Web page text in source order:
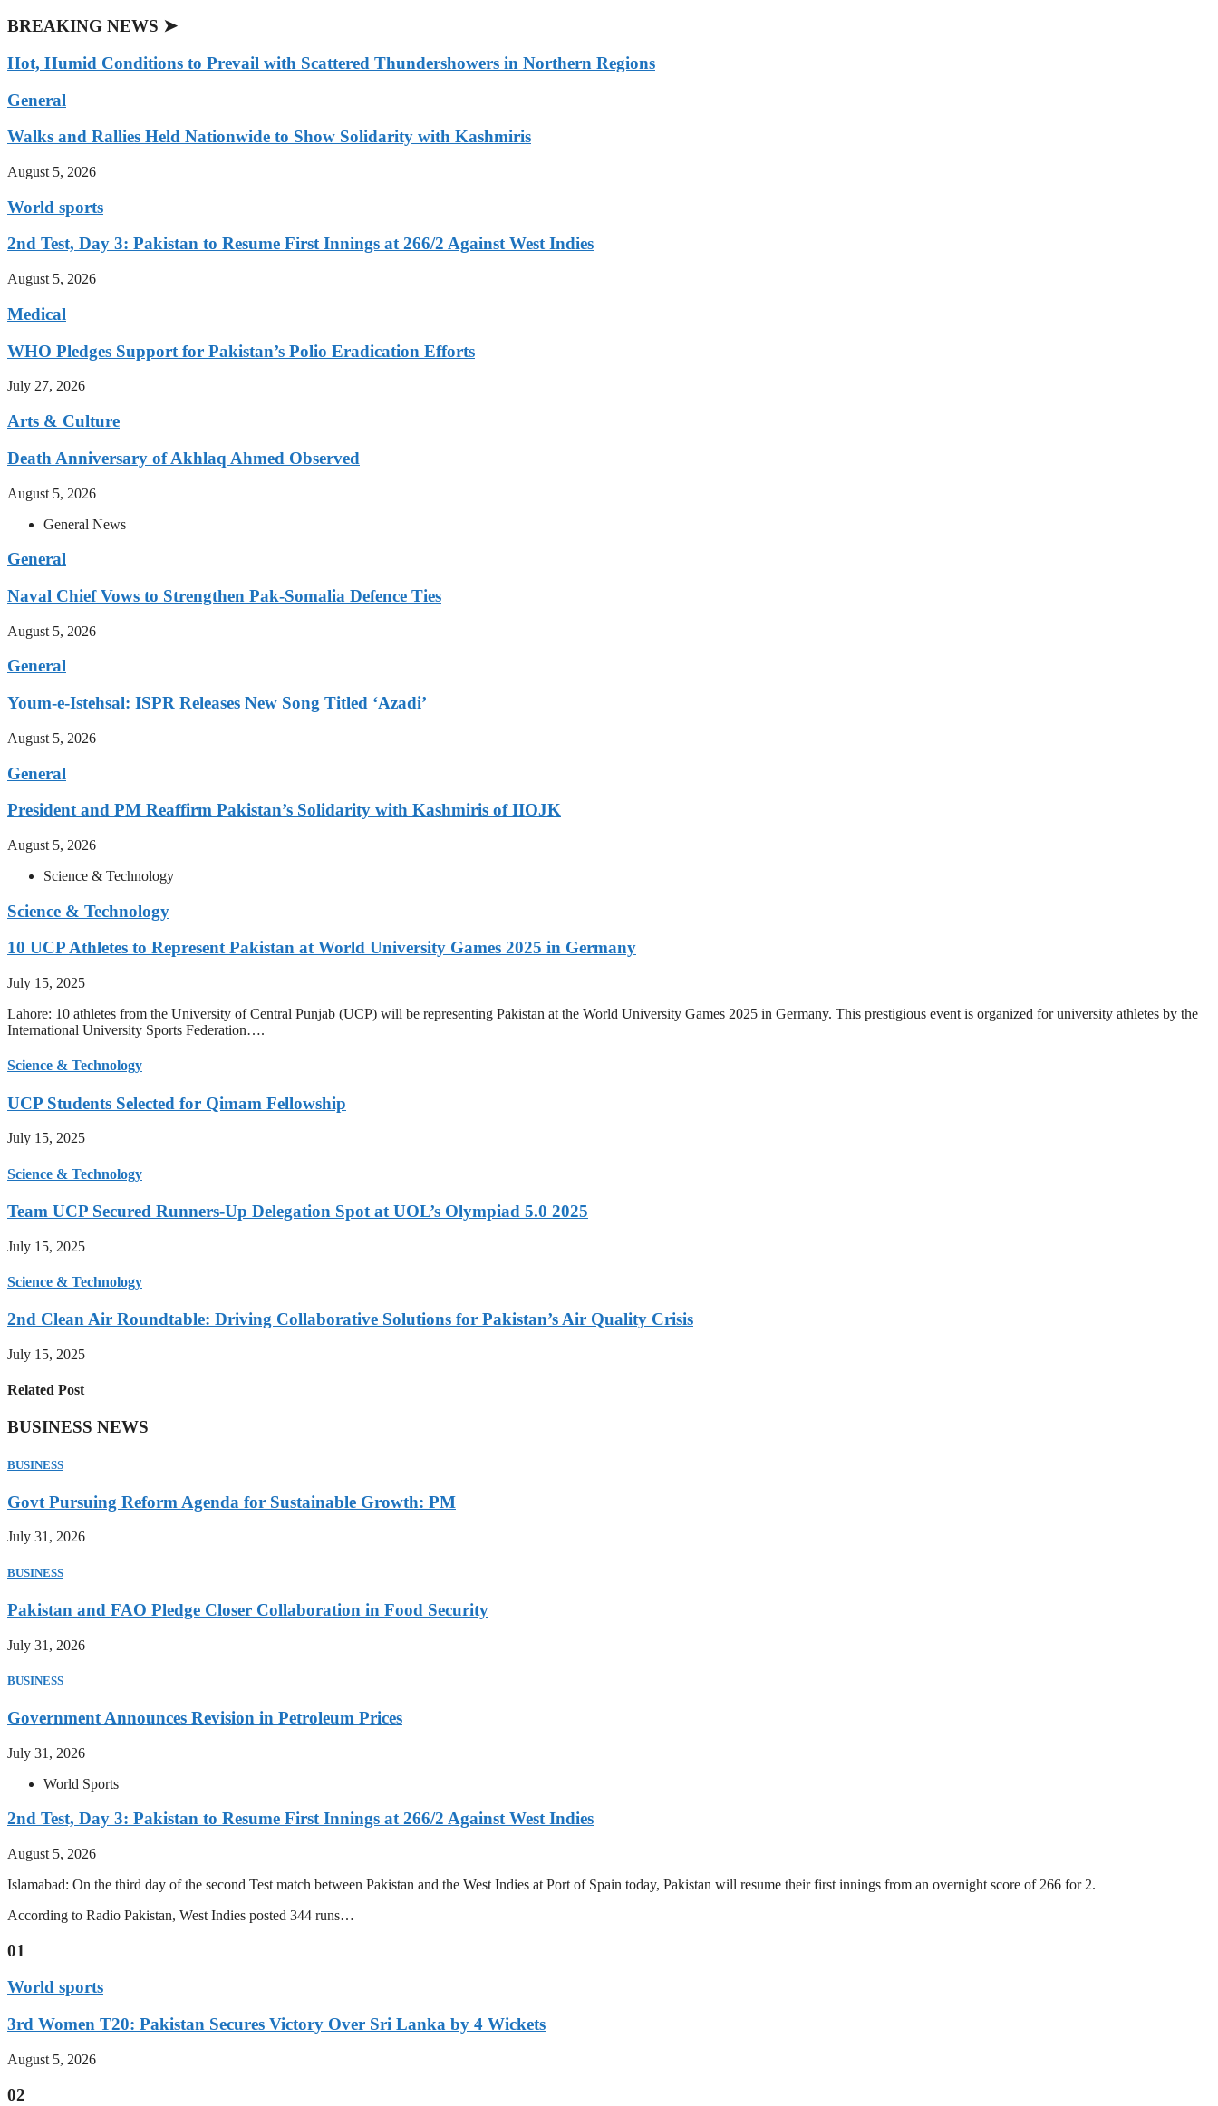
BREAKING NEWS ➤
Hot, Humid Conditions to Prevail with Scattered Thundershowers in Northern Regions
General
Walks and Rallies Held Nationwide to Show Solidarity with Kashmiris
August 5, 2026
World sports
2nd Test, Day 3: Pakistan to Resume First Innings at 266/2 Against West Indies
August 5, 2026
Medical
WHO Pledges Support for Pakistan’s Polio Eradication Efforts
July 27, 2026
Arts & Culture
Death Anniversary of Akhlaq Ahmed Observed
August 5, 2026
General News
General
Naval Chief Vows to Strengthen Pak-Somalia Defence Ties
August 5, 2026
General
Youm-e-Istehsal: ISPR Releases New Song Titled ‘Azadi’
August 5, 2026
General
President and PM Reaffirm Pakistan’s Solidarity with Kashmiris of IIOJK
August 5, 2026
Science & Technology
Science & Technology
10 UCP Athletes to Represent Pakistan at World University Games 2025 in Germany
July 15, 2025
Lahore: 10 athletes from the University of Central Punjab (UCP) will be representing Pakistan at the World University Games 2025 in Germany. This prestigious event is organized for university athletes by the
International University Sports Federation….
Science & Technology
UCP Students Selected for Qimam Fellowship
July 15, 2025
Science & Technology
Team UCP Secured Runners-Up Delegation Spot at UOL’s Olympiad 5.0 2025
July 15, 2025
Science & Technology
2nd Clean Air Roundtable: Driving Collaborative Solutions for Pakistan’s Air Quality Crisis
July 15, 2025
Related Post
BUSINESS NEWS
BUSINESS
Govt Pursuing Reform Agenda for Sustainable Growth: PM
July 31, 2026
BUSINESS
Pakistan and FAO Pledge Closer Collaboration in Food Security
July 31, 2026
BUSINESS
Government Announces Revision in Petroleum Prices
July 31, 2026
World Sports
2nd Test, Day 3: Pakistan to Resume First Innings at 266/2 Against West Indies
August 5, 2026
Islamabad: On the third day of the second Test match between Pakistan and the West Indies at Port of Spain today, Pakistan will resume their first innings from an overnight score of 266 for 2.
According to Radio Pakistan, West Indies posted 344 runs…
01
World sports
3rd Women T20: Pakistan Secures Victory Over Sri Lanka by 4 Wickets
August 5, 2026
02